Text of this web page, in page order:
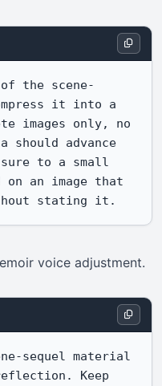
the scene-
it into a
images only, no
should advance
to a small
an image that
stating it.
voice adjustment.
sequel material
Keep